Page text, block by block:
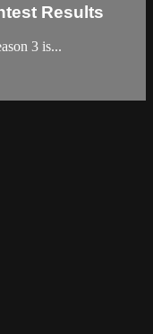
Results
3 is...